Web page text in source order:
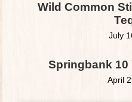
Wild Common
July
Springbank 10
April